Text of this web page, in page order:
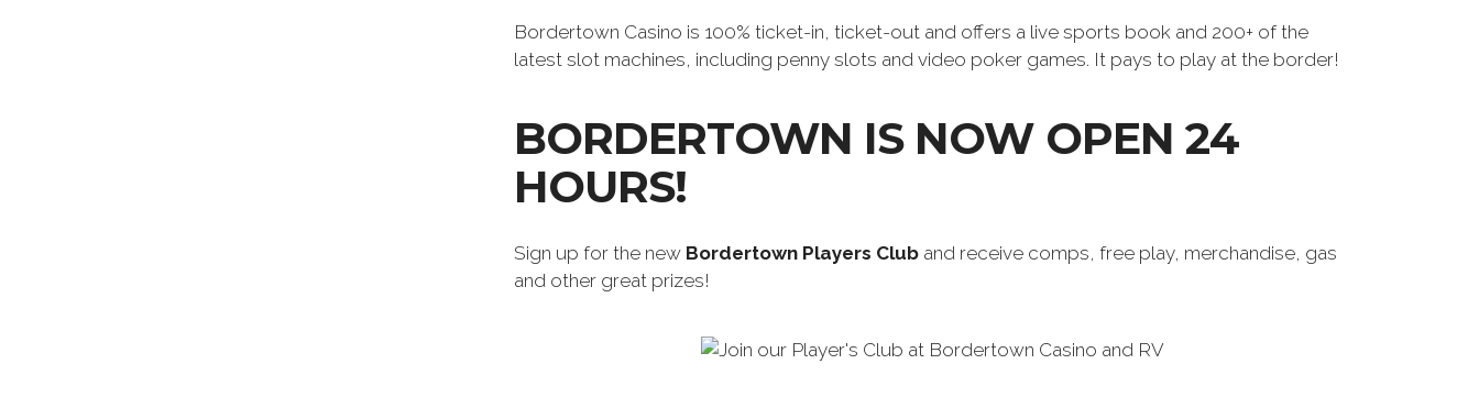
Bordertown Casino is 100% ticket-in, ticket-out and offers a live sports book and 200+ of the
latest slot machines, including penny slots and video poker games. It pays to play at the border!
BORDERTOWN IS NOW OPEN 24
HOURS!
Sign up for the new Bordertown Players Club and receive comps, free play, merchandise, gas
and other great prizes!